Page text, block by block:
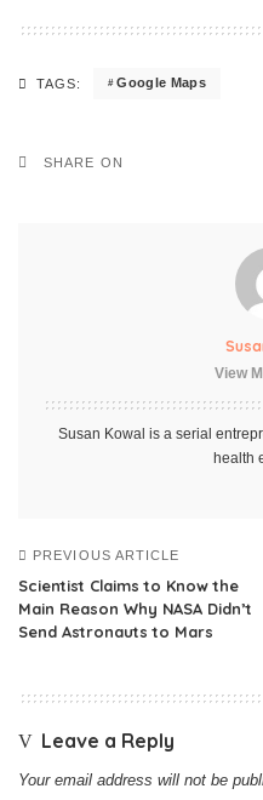
TAGS: Google Maps
SHARE ON
View
Susan Kowal is a serial
health
PREVIOUS ARTICLE
Scientist Claims to Know the
Main Reason Why NASA Didn’t
Send Astronauts to Mars
Leave a Reply
Your email address will not be